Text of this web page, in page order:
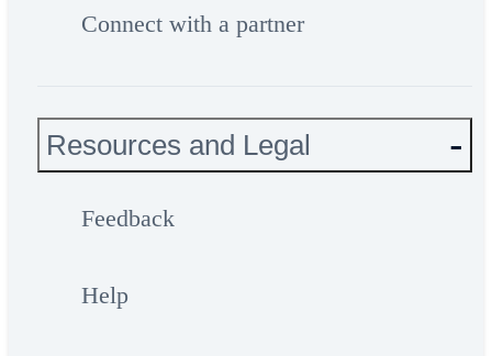
Connect with a partner
Resources and Legal
Feedback
Help